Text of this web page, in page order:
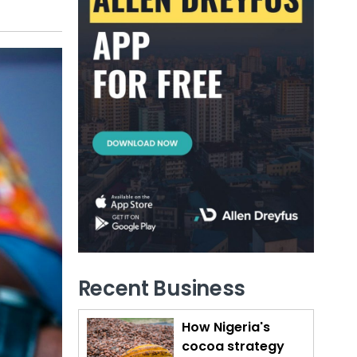
Recent Business
How Nigeria's
cocoa strategy